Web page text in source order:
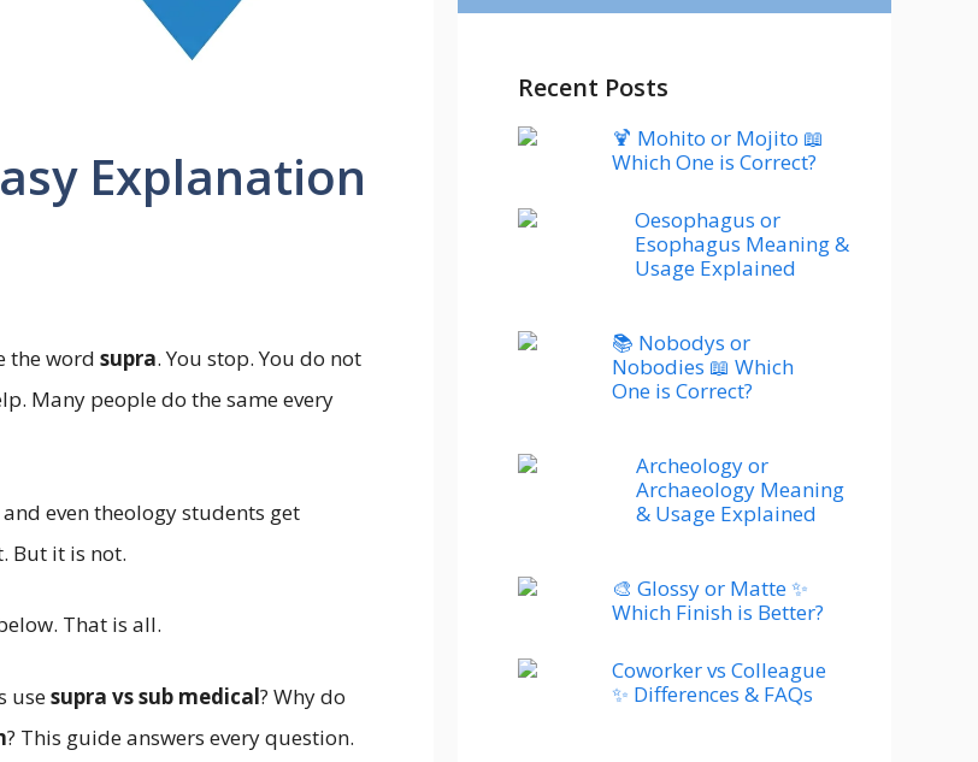
Explanation
the word supra. You stop. You do not
Many people do the same every
even theology students get
But it is not.
That is all.
usesupra vs sub medical? Why do
? This guide answers every question.
Recent Posts
🍹 Mohito or Mojito 📖
Which One is Correct?
Oesophagus or
Esophagus Meaning &
Usage Explained
📚 Nobodys or
Nobodies 📖 Which
One is Correct?
Archeology or
Archaeology Meaning
& Usage Explained
🎨 Glossy or Matte ✨
Which Finish is Better?
Coworker vs Colleague
✨ Differences & FAQs